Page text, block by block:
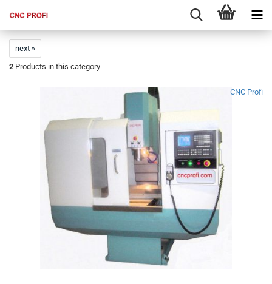
next »
2 Products in this category
CNC Profi